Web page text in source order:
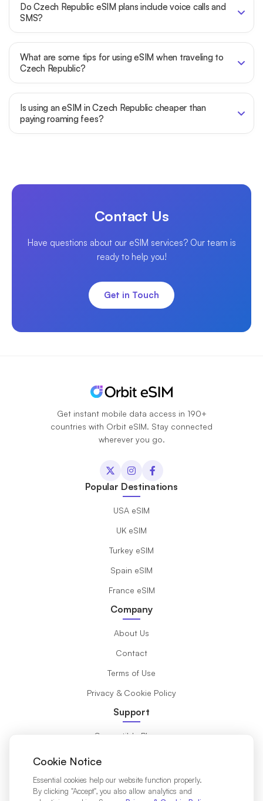
Do Czech Republic eSIM plans include voice calls and
SMS?
What are some tips for using eSIM when traveling to
Czech Republic?
Is using an eSIM in Czech Republic cheaper than
paying roaming fees?
Contact Us
Have questions about our eSIM services? Our team is
ready to help you!
Get in Touch
Get instant mobile data access in 190+
countries with Orbit eSIM. Stay connected
wherever you go.
Popular Destinations
USA eSIM
UK eSIM
Turkey eSIM
Spain eSIM
France eSIM
Company
About Us
Contact
Terms of Use
Privacy & Cookie Policy
Support
Compatible Phones
Installation Guide
Destinations
Cookie Notice
Essential cookies help our website function properly.
By clicking "Accept", you also allow analytics and